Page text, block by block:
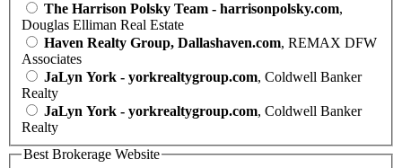
The Harrison Polsky Team - harrisonpolsky.com,
Douglas Elliman Real Estate
Haven Realty Group, Dallashaven.com, REMAX DFW
Associates
JaLyn York - yorkrealtygroup.com, Coldwell Banker
Realty
JaLyn York - yorkrealtygroup.com, Coldwell Banker
Realty
Best Brokerage Website